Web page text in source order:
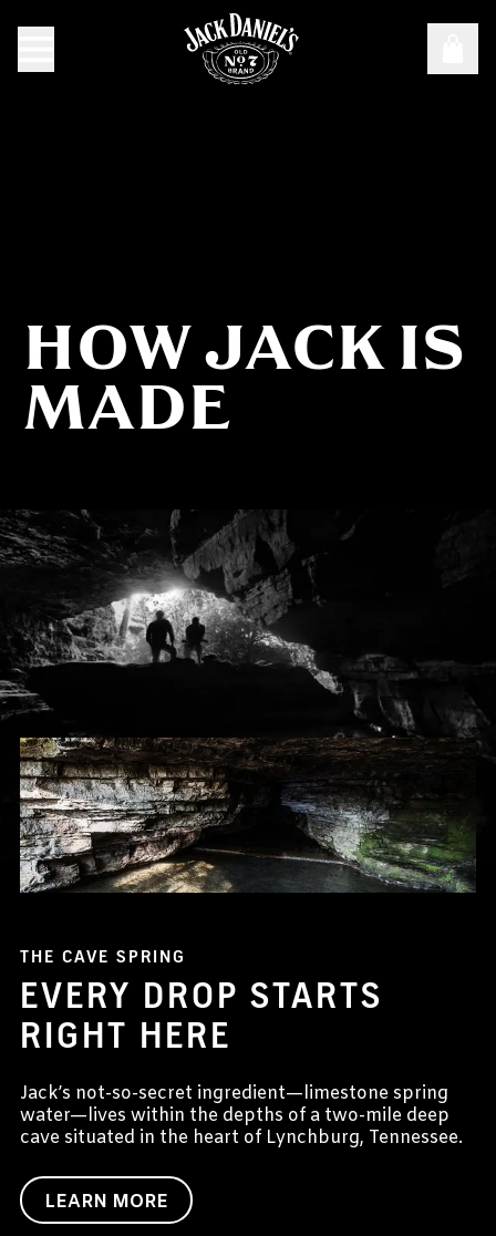
How Jack Is Made
HOW JACK IS
MADE
THE CAVE SPRING
EVERY DROP STARTS
RIGHT HERE
Jack’s not-so-secret ingredient—limestone spring
water—lives within the depths of a two-mile deep
cave situated in the heart of Lynchburg, Tennessee.
LEARN MORE